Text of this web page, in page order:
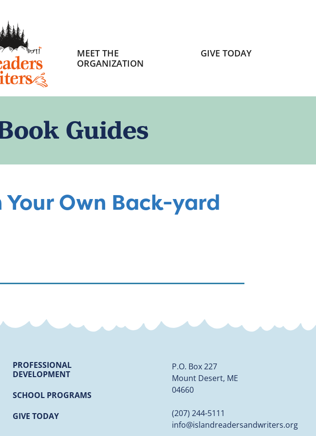
MEET THE
ORGANIZATION
GIVE TODAY
Guides
Own Back-yard
PROFESSIONAL
DEVELOPMENT
SCHOOL PROGRAMS
GIVE TODAY
P.O. Box 227
Mount Desert, ME
04660
(207) 244-5111
info@islandreadersandwriters.org